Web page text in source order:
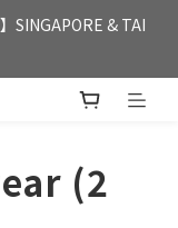
PURCHASE OF
SINGAPORE & TAI
PURCHASE OF
(2